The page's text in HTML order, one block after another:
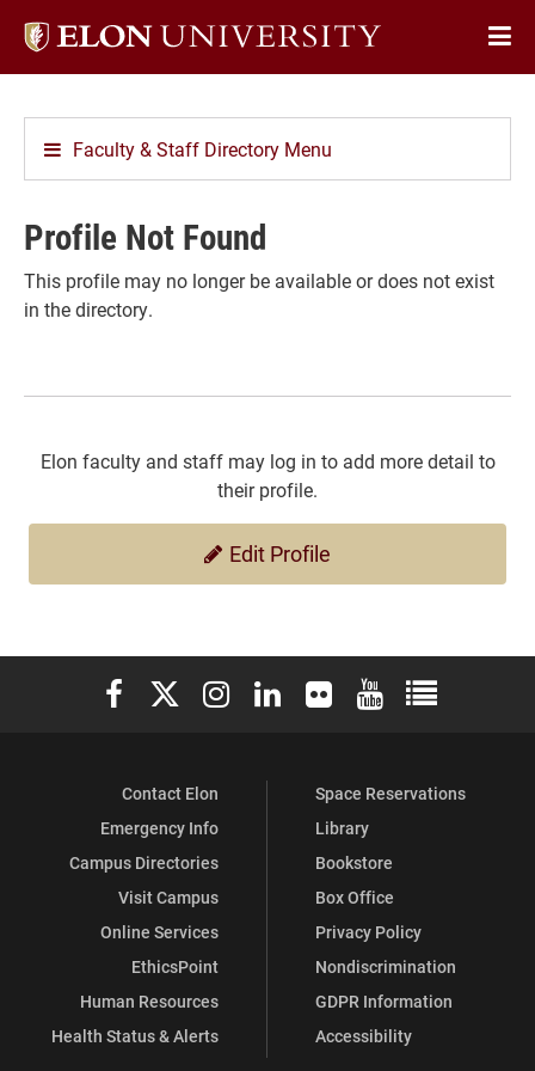
Elon
Faculty & Staff Directory Menu
Profile Not Found
This profile may no longer be available or does not exist
in the directory.
Elon faculty and staff may log in to add more detail to
their profile.
Edit Profile
Elon University Facebook
Elon University X (formerly Twitter)
Elon University Instagram
Elon University LinkedIn
Elon University Flickr
Elon University
Elon
Contact Elon
Emergency Info
Campus Directories
Visit Campus
Online Services
EthicsPoint
Human Resources
Health Status & Alerts
Space Reservations
Library
Bookstore
Box Office
Privacy Policy
Nondiscrimination
GDPR Information
Accessibility